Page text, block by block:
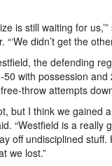
is still waiting for
“‘We didn’t get the
the defending
50 with possession
throw attempts
but I think we gained
“Westfield is a
off undisciplined
we lost.”